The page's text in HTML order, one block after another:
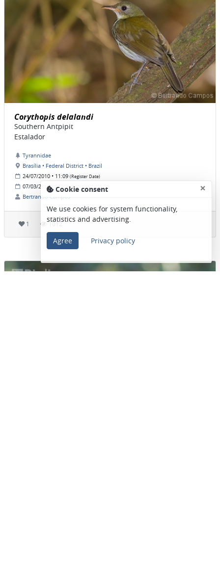
Corythopis delalandi
Southern Antpipit
Estalador
Tyrannidae
Brasília • Federal District • Brazil
24/07/2010 • 11:09 (Register Date)
07/03/2019 • 21:28(Post date)
Bertrando Campos
1 1012
Cookie consent ×
We use cookies for system functionality,
statistics and advertising.
Agree Privacy policy